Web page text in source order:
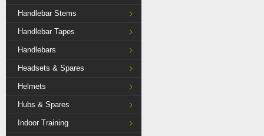
Handlebar Stems
Handlebar Tapes
Handlebars
Headsets & Spares
Helmets
Hubs & Spares
Indoor Training